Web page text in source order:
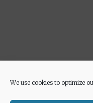
We use cookies to optimize